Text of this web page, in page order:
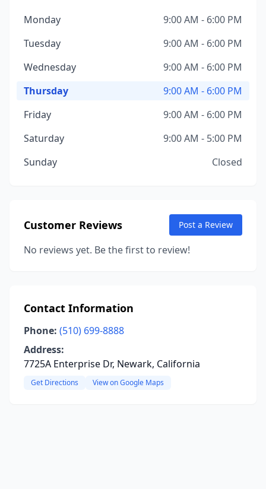
Monday
9:00 AM - 6:00 PM
Tuesday
9:00 AM - 6:00 PM
Wednesday
9:00 AM - 6:00 PM
Thursday
9:00 AM - 6:00 PM
Friday
9:00 AM - 6:00 PM
Saturday
9:00 AM - 5:00 PM
Sunday
Closed
Customer Reviews Post a Review
No reviews yet. Be the first to review!
Contact Information
Phone: (510) 699-8888
Address:
7725A Enterprise Dr, Newark, California
Get Directions View on Google Maps